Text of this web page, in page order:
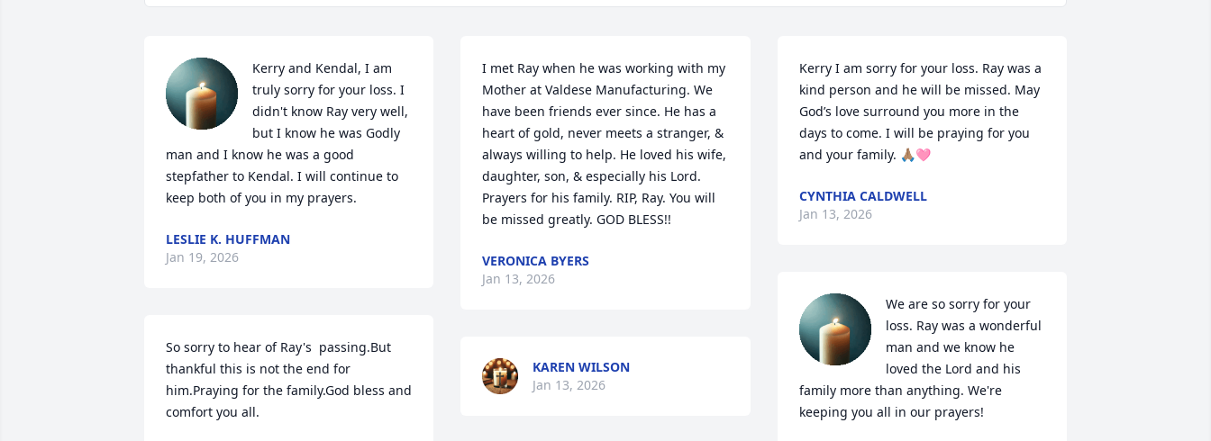
Kerry and Kendal, I am
truly sorry for your loss. I
didn't know Ray very well,
but I know he was Godly
man and I know he was a good
stepfather to Kendal. I will continue to
keep both of you in my prayers.
LESLIE K. HUFFMAN
Jan 19, 2026
So sorry to hear of Ray's  passing.But
thankful this is not the end for
him.Praying for the family.God bless and
comfort you all.
I met Ray when he was working with my
Mother at Valdese Manufacturing. We
have been friends ever since. He has a
heart of gold, never meets a stranger, &
always willing to help. He loved his wife,
daughter, son, & especially his Lord.
Prayers for his family. RIP, Ray. You will
be missed greatly. GOD BLESS!!
VERONICA BYERS
Jan 13, 2026
KAREN WILSON
Jan 13, 2026
Kerry I am sorry for your loss. Ray was a
kind person and he will be missed. May
God’s love surround you more in the
days to come. I will be praying for you
and your family. 🙏🏽🩷
CYNTHIA CALDWELL
Jan 13, 2026
We are so sorry for your
loss. Ray was a wonderful
man and we know he
loved the Lord and his
family more than anything. We're
keeping you all in our prayers!